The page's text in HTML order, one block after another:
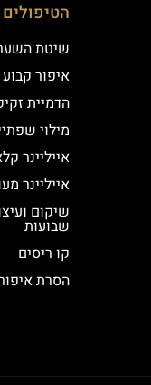
שיטת
איפור
הדמיית
מילוי
אייליינר
אייליינר
שבועות
קו ריסים
הסרת